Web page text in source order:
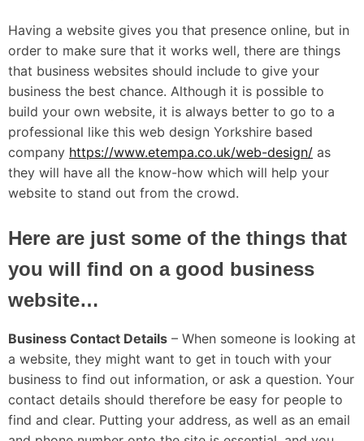
Having a website gives you that presence online, but in
order to make sure that it works well, there are things
that business websites should include to give your
business the best chance. Although it is possible to
build your own website, it is always better to go to a
professional like this web design Yorkshire based
company https://www.etempa.co.uk/web-design/ as
they will have all the know-how which will help your
website to stand out from the crowd.
Here are just some of the things that
you will find on a good business
website…
Business Contact Details – When someone is looking at
a website, they might want to get in touch with your
business to find out information, or ask a question. Your
contact details should therefore be easy for people to
find and clear. Putting your address, as well as an email